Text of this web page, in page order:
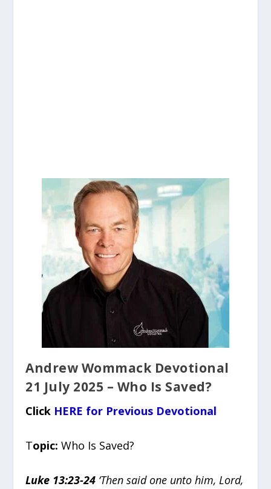
Andrew Wommack Devotional
21 July 2025 – Who Is Saved?
Click HERE for Previous Devotional
Topic:Who Is Saved?
Luke 13:23-24 ‘Then said one unto him, Lord,